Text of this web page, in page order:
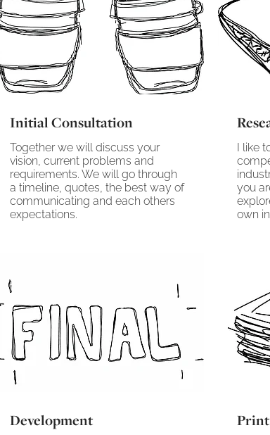
Initial Consultation
Together we will discuss your
vision, current problems and
requirements. We will go through
a timeline, quotes, the best way of
communicating and each others
expectations.
I like
you
own
Development Print